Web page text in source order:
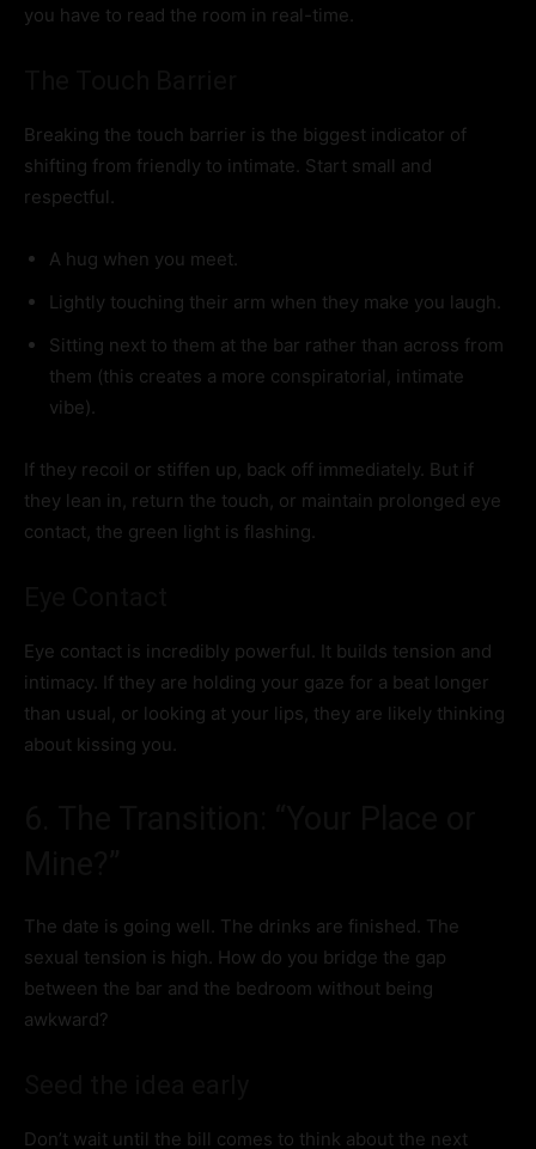
you have to read the room in real-time.
Breaking the touch barrier is the biggest indicator of
shifting from friendly to intimate. Start small and
respectful.
A hug when you meet.
Lightly touching their arm when they make you laugh.
Sitting next to them at the bar rather than across from
them (this creates a more conspiratorial, intimate
vibe).
If they recoil or stiffen up, back off immediately. But if
they lean in, return the touch, or maintain prolonged eye
contact, the green light is flashing.
Eye contact is incredibly powerful. It builds tension and
intimacy. If they are holding your gaze for a beat longer
than usual, or looking at your lips, they are likely thinking
about kissing you.
The date is going well. The drinks are finished. The
sexual tension is high. How do you bridge the gap
between the bar and the bedroom without being
awkward?
Don’t wait until the bill comes to think about the next